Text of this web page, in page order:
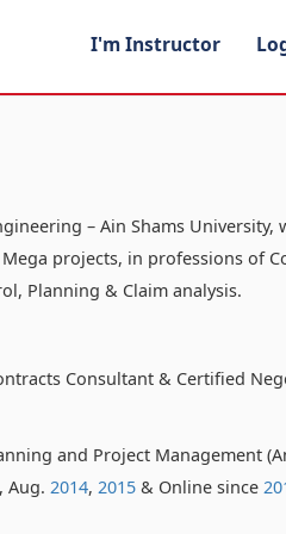
I'm Instructor
– Ain Shams University,
projects, in professions of
Planning & Claim analysis.
Consultant & Certified
and Project Management
Aug. 2014, 2015 & Online since